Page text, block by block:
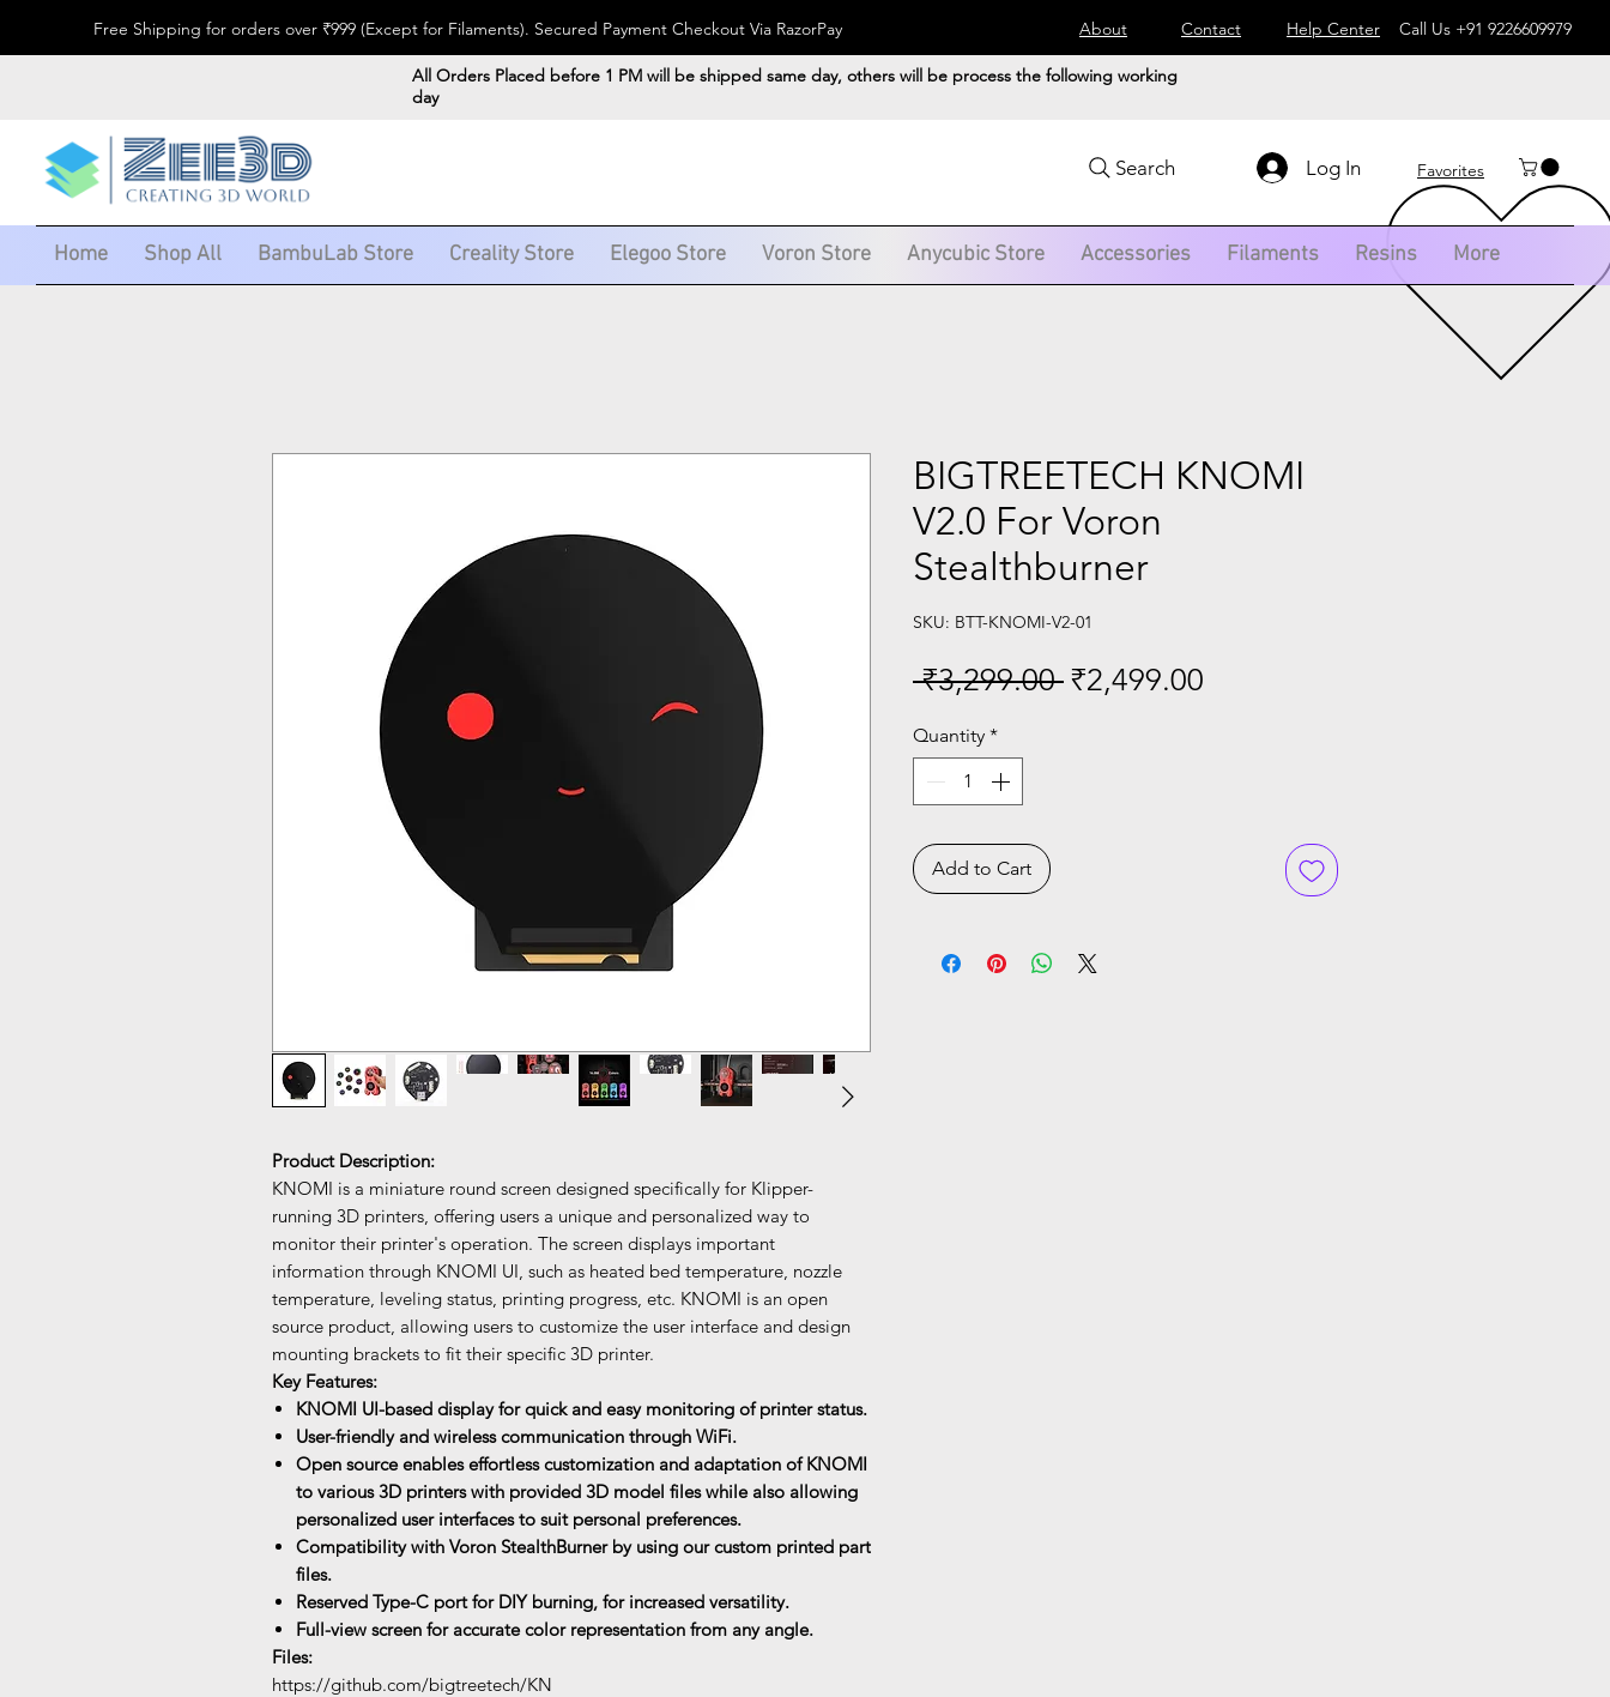
Free Shipping for orders over ₹999 (Except for Filaments). Secured Payment Checkout Via RazorPay About Contact Help Center Call Us +91 9226609979
All Orders Placed before 1 PM will be shipped same day, others will be process the following working
day
Search Log In Favorites
Home Shop All BambuLab Store Creality Store Elegoo Store Voron Store Anycubic Store Accessories Filaments Resins More
Product Description:
KNOMI is a miniature round screen designed specifically for Klipper-
running 3D printers, offering users a unique and personalized way to
monitor their printer's operation. The screen displays important
information through KNOMI UI, such as heated bed temperature, nozzle
temperature, leveling status, printing progress, etc. KNOMI is an open
source product, allowing users to customize the user interface and design
mounting brackets to fit their specific 3D printer.
Key Features:
KNOMI UI-based display for quick and easy monitoring of printer status.
User-friendly and wireless communication through WiFi.
Open source enables effortless customization and adaptation of KNOMI
to various 3D printers with provided 3D model files while also allowing
personalized user interfaces to suit personal preferences.
Compatibility with Voron StealthBurner by using our custom printed part
files.
Reserved Type-C port for DIY burning, for increased versatility.
Full-view screen for accurate color representation from any angle.
Files:
https://github.com/bigtreetech/KN
BIGTREETECH KNOMI
V2.0 For Voron
Stealthburner
SKU: BTT-KNOMI-V2-01
₹3,299.00 Regular
₹2,499.00
Quantity *
Add to Cart